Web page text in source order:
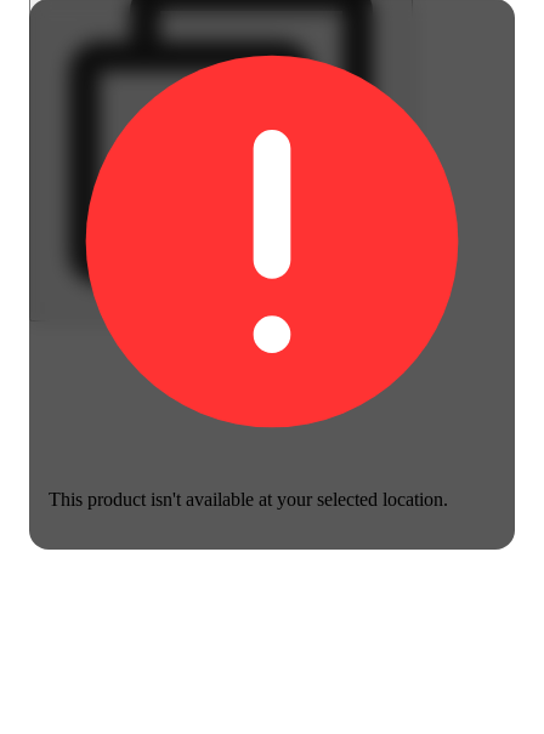
This product isn't available at your selected location.